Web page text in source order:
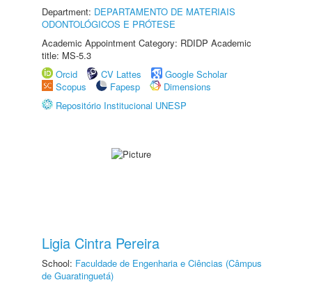
Department: DEPARTAMENTO DE MATERIAIS
ODONTOLÓGICOS E PRÓTESE
Academic Appointment Category: RDIDP Academic
title: MS-5.3
Orcid
CV Lattes
Google Scholar
Scopus
Fapesp
Dimensions
Repositório Institucional UNESP
Ligia Cintra Pereira
School: Faculdade de Engenharia e Ciências (Câmpus
de Guaratinguetá)